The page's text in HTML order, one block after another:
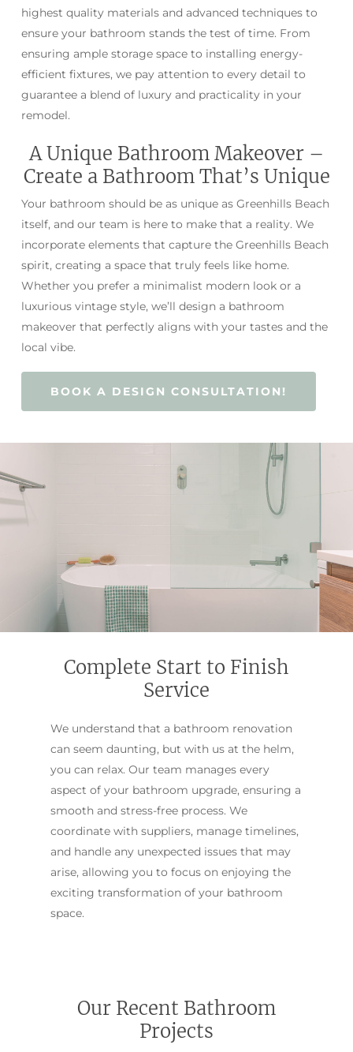
highest quality materials and advanced techniques to
ensure your bathroom stands the test of time. From
ensuring ample storage space to installing energy-
efficient fixtures, we pay attention to every detail to
guarantee a blend of luxury and practicality in your
remodel.
A Unique Bathroom Makeover –
Create a Bathroom That’s Unique
Your bathroom should be as unique as Greenhills Beach
itself, and our team is here to make that a reality. We
incorporate elements that capture the Greenhills Beach
spirit, creating a space that truly feels like home.
Whether you prefer a minimalist modern look or a
luxurious vintage style, we’ll design a bathroom
makeover that perfectly aligns with your tastes and the
local vibe.
BOOK A DESIGN CONSULTATION!
Complete Start to Finish
Service
We understand that a bathroom renovation
can seem daunting, but with us at the helm,
you can relax. Our team manages every
aspect of your bathroom upgrade, ensuring a
smooth and stress-free process. We
coordinate with suppliers, manage timelines,
and handle any unexpected issues that may
arise, allowing you to focus on enjoying the
exciting transformation of your bathroom
space.
Our Recent Bathroom
Projects